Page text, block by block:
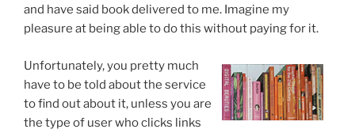
and have said book delivered to me. Imagine my
pleasure at being able to do this without paying for it.
Unfortunately, you pretty much
have to be told about the service
to find out about it, unless you are
the type of user who clicks links